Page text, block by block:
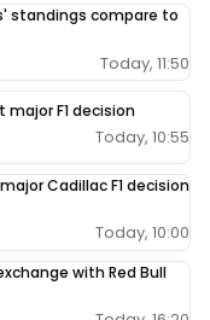
standings compare to
Today, 11:50
F1 decision
Today, 10:55
Cadillac F1 decision
Today, 10:00
with Red Bull